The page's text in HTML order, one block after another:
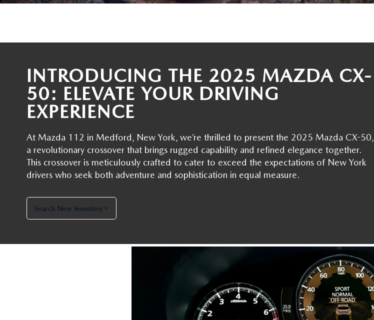
SHOP TIRES
GENUINE MAZDA AIR FILTERS
PARTS SPECIALS
COMMUNITY PARTNERS
LEAVE US A REVIEW
INTRODUCING THE 2025 MAZDA CX-
50: ELEVATE YOUR DRIVING
EXPERIENCE
At Mazda 112 in Medford, New York, we’re thrilled to present the 2025 Mazda CX-50,
a revolutionary crossover that brings rugged capability and refined elegance together.
This crossover is meticulously crafted to cater to exceed the expectations of New York
drivers who seek both adventure and sophistication in equal measure.
Search New Inventory